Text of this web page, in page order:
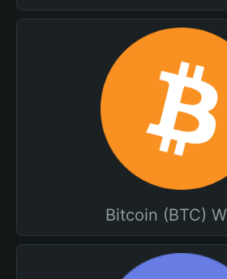
Bitcoin (BTC)